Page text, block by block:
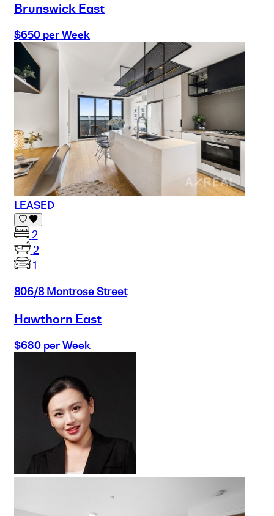
Brunswick East
$650 per Week
LEASED
2
2
1
806/8 Montrose Street
Hawthorn East
$680 per Week